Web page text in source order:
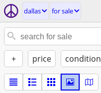
dallas for sale
+ price condition